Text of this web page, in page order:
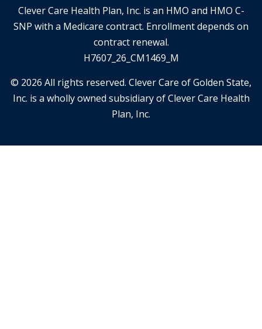
Clever Care Health Plan, Inc. is an HMO and HMO C-
SNP with a Medicare contract. Enrollment depends on
contract renewal.
H7607_26_CM1469_M
© 2026 All rights reserved. Clever Care of Golden State,
Inc. is a wholly owned subsidiary of Clever Care Health
Plan, Inc.